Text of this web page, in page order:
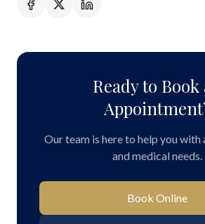
Ready to Book
Our team is here to help you with
and medical needs.
Book Online